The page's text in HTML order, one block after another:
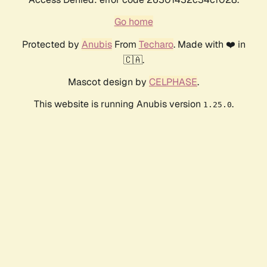
Go home
Protected by AnubisFrom Techaro. Made with ❤️ in
🇨🇦.
Mascot design by CELPHASE.
This website is running Anubis version 1.25.0.